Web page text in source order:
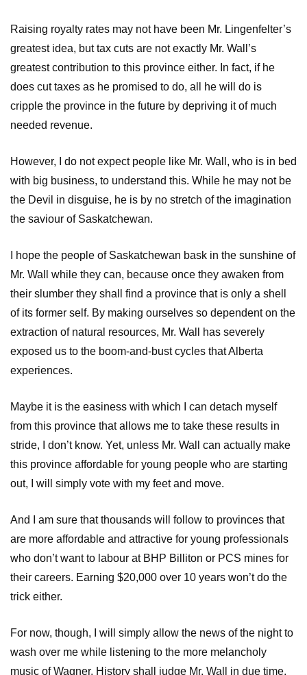
Raising royalty rates may not have been Mr. Lingenfelter’s
greatest idea, but tax cuts are not exactly Mr. Wall’s
greatest contribution to this province either. In fact, if he
does cut taxes as he promised to do, all he will do is
cripple the province in the future by depriving it of much
needed revenue.
However, I do not expect people like Mr. Wall, who is in bed
with big business, to understand this. While he may not be
the Devil in disguise, he is by no stretch of the imagination
the saviour of Saskatchewan.
I hope the people of Saskatchewan bask in the sunshine of
Mr. Wall while they can, because once they awaken from
their slumber they shall find a province that is only a shell
of its former self. By making ourselves so dependent on the
extraction of natural resources, Mr. Wall has severely
exposed us to the boom-and-bust cycles that Alberta
experiences.
Maybe it is the easiness with which I can detach myself
from this province that allows me to take these results in
stride, I don’t know. Yet, unless Mr. Wall can actually make
this province affordable for young people who are starting
out, I will simply vote with my feet and move.
And I am sure that thousands will follow to provinces that
are more affordable and attractive for young professionals
who don’t want to labour at BHP Billiton or PCS mines for
their careers. Earning $20,000 over 10 years won’t do the
trick either.
For now, though, I will simply allow the news of the night to
wash over me while listening to the more melancholy
music of Wagner. History shall judge Mr. Wall in due time.